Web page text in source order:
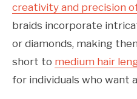
creativity and precision
braids incorporate
or diamonds, making
short to medium hair
for individuals who want